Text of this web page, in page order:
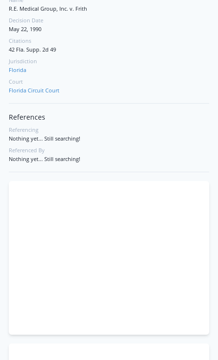
R.E. Medical Group, Inc. v. Frith
Decision Date
May 22, 1990
Citations
42 Fla. Supp. 2d 49
Jurisdiction
Florida
Court
Florida Circuit Court
References
Referencing
Nothing yet... Still searching!
Referenced By
Nothing yet... Still searching!